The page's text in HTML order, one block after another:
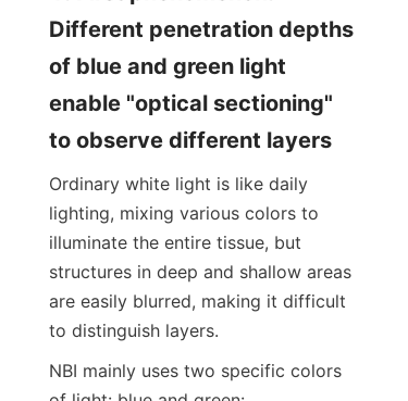
Different penetration depths
of blue and green light
enable "optical sectioning"
to observe different layers
Ordinary white light is like daily
lighting, mixing various colors to
illuminate the entire tissue, but
structures in deep and shallow areas
are easily blurred, making it difficult
to distinguish layers.
NBI mainly uses two specific colors